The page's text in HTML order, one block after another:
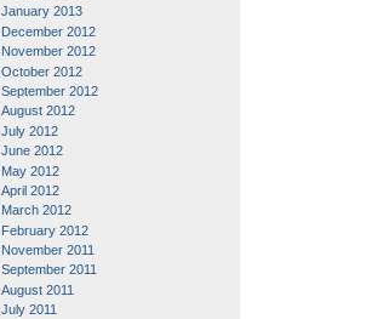
January 2013
December 2012
November 2012
October 2012
September 2012
August 2012
July 2012
June 2012
May 2012
April 2012
March 2012
February 2012
November 2011
September 2011
August 2011
July 2011